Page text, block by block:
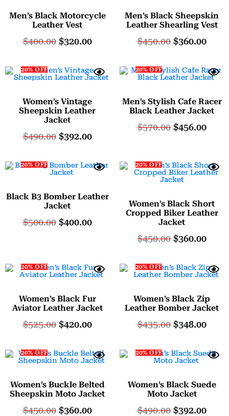
Men’s Black Motorcycle
Leather Vest
$400.00 $320.00
Men’s Black Sheepskin
Leather Shearling Vest
$450.00 $360.00
20% OFF
Women’s Vintage
Sheepskin Leather
Jacket
$490.00 $392.00
20% OFF
Men’s Stylish Cafe Racer
Black Leather Jacket
$570.00 $456.00
20% OFF
Black B3 Bomber Leather
Jacket
$500.00 $400.00
20% OFF
Women’s Black Short
Cropped Biker Leather
Jacket
$450.00 $360.00
20% OFF
Women’s Black Fur
Aviator Leather Jacket
$525.00 $420.00
20% OFF
Women’s Black Zip
Leather Bomber Jacket
$435.00 $348.00
20% OFF
Women’s Buckle Belted
Sheepskin Moto Jacket
$450.00 $360.00
20% OFF
Women’s Black Suede
Moto Jacket
$490.00 $392.00